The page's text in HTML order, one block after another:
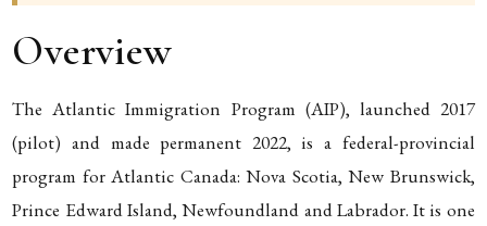
Overview
The Atlantic Immigration Program (AIP), launched 2017
(pilot) and made permanent 2022, is a federal-provincial
program for Atlantic Canada: Nova Scotia, New Brunswick,
Prince Edward Island, Newfoundland and Labrador. It is one